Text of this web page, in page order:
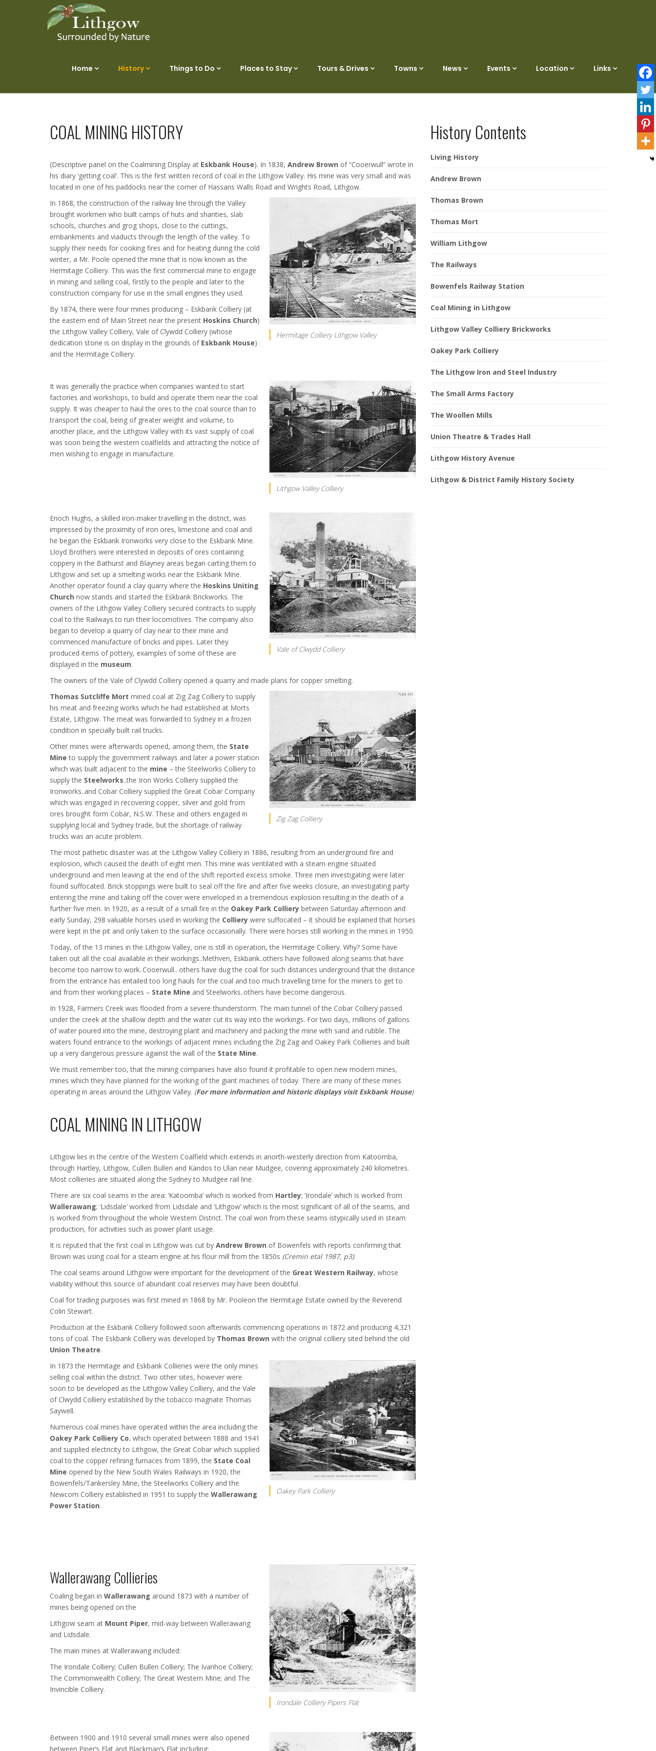
Home History Things to Do Places to Stay Tours & Drives Towns News Events Location Links
COAL MINING HISTORY
(Descriptive panel on the Coalmining Display at Eskbank House). In 1838, Andrew Brown of “Cooerwull” wrote in
his diary ‘getting coal’. This is the first written record of coal in the Lithgow Valley. His mine was very small and was
located in one of his paddocks near the corner of Hassans Walls Road and Wrights Road, Lithgow.
Hermitage Colliery Lithgow Valley
In 1868, the construction of the railway line through the Valley
brought workmen who built camps of huts and shanties, slab
schools, churches and grog shops, close to the cuttings,
embankments and viaducts through the length of the valley. To
supply their needs for cooking fires and for heating during the cold
winter, a Mr. Poole opened the mine that is now known as the
Hermitage Colliery. This was the first commercial mine to engage
in mining and selling coal, firstly to the people and later to the
construction company for use in the small engines they used.
By 1874, there were four mines producing – Eskbank Colliery (at
the eastern end of Main Street near the present Hoskins Church)
the Lithgow Valley Colliery, Vale of Clywdd Colliery (whose
dedication stone is on display in the grounds of Eskbank House)
and the Hermitage Colliery.
Lithgow Valley Colliery
It was generally the practice when companies wanted to start
factories and workshops, to build and operate them near the coal
supply. It was cheaper to haul the ores to the coal source than to
transport the coal, being of greater weight and volume, to
another place, and the Lithgow Valley with its vast supply of coal
was soon being the western coalfields and attracting the notice of
men wishing to engage in manufacture.
Vale of Clwydd Colliery
Enoch Hughs, a skilled iron-maker travelling in the district, was
impressed by the proximity of iron ores, limestone and coal and
he began the Eskbank Ironworks very close to the Eskbank Mine.
Lloyd Brothers were interested in deposits of ores containing
coppery in the Bathurst and Blayney areas began carting them to
Lithgow and set up a smelting works near the Eskbank Mine.
Another operator found a clay quarry where the Hoskins Uniting
Church now stands and started the Eskbank Brickworks. The
owners of the Lithgow Valley Colliery secured contracts to supply
coal to the Railways to run their locomotives. The company also
began to develop a quarry of clay near to their mine and
commenced manufacture of bricks and pipes. Later they
produced items of pottery, examples of some of these are
displayed in the museum.
The owners of the Vale of Clywdd Colliery opened a quarry and made plans for copper smelting.
Zig Zag Colliery
Thomas Sutcliffe Mort mined coal at Zig Zag Colliery to supply
his meat and freezing works which he had established at Morts
Estate, Lithgow. The meat was forwarded to Sydney in a frozen
condition in specially built rail trucks.
Other mines were afterwards opened, among them, the State
Mine to supply the government railways and later a power station
which was built adjacent to the mine – the Steelworks Colliery to
supply the Steelworks..the Iron Works Colliery supplied the
Ironworks..and Cobar Colliery supplied the Great Cobar Company
which was engaged in recovering copper, silver and gold from
ores brought form Cobar, N.S.W. These and others engaged in
supplying local and Sydney trade, but the shortage of railway
trucks was an acute problem.
The most pathetic disaster was at the Lithgow Valley Colliery in 1886, resulting from an underground fire and
explosion, which caused the death of eight men. This mine was ventilated with a steam engine situated
underground and men leaving at the end of the shift reported excess smoke. Three men investigating were later
found suffocated. Brick stoppings were built to seal off the fire and after five weeks closure, an investigating party
entering the mine and taking off the cover were enveloped in a tremendous explosion resulting in the death of a
further five men. In 1920, as a result of a small fire in the Oakey Park Colliery between Saturday afternoon and
early Sunday, 298 valuable horses used in working the Colliery were suffocated – it should be explained that horses
were kept in the pit and only taken to the surface occasionally. There were horses still working in the mines in 1950.
Today, of the 13 mines in the Lithgow Valley, one is still in operation, the Hermitage Colliery. Why? Some have
taken out all the coal available in their workings..Methven, Eskbank..others have followed along seams that have
become too narrow to work..Cooerwull.. others have dug the coal for such distances underground that the distance
from the entrance has entailed too long hauls for the coal and too much travelling time for the miners to get to
and from their working places – State Mine and Steelworks..others have become dangerous.
In 1928, Farmers Creek was flooded from a severe thunderstorm. The main tunnel of the Cobar Colliery passed
under the creek at the shallow depth and the water cut its way into the workings. For two days, millions of gallons
of water poured into the mine, destroying plant and machinery and packing the mine with sand and rubble. The
waters found entrance to the workings of adjacent mines including the Zig Zag and Oakey Park Collieries and built
up a very dangerous pressure against the wall of the State Mine.
We must remember too, that the mining companies have also found it profitable to open new modern mines,
mines which they have planned for the working of the giant machines of today. There are many of these mines
operating in areas around the Lithgow Valley. (For more information and historic displays visit Eskbank House)
COAL MINING IN LITHGOW
Lithgow lies in the centre of the Western Coalfield which extends in anorth-westerly direction from Katoomba,
through Hartley, Lithgow, Cullen Bullen and Kandos to Ulan near Mudgee, covering approximately 240 kilometres.
Most collieries are situated along the Sydney to Mudgee rail line.
There are six coal seams in the area: ‘Katoomba’ which is worked from Hartley; ‘Irondale’ which is worked from
Wallerawang; ‘Lidsdale’ worked from Lidsdale and ‘Lithgow’ which is the most significant of all of the seams, and
is worked from throughout the whole Western District. The coal won from these seams istypically used in steam
production, for activities such as power plant usage.
It is reputed that the first coal in Lithgow was cut by Andrew Brown of Bowenfels with reports confirming that
Brown was using coal for a steam engine at his flour mill from the 1850s (Cremin etal 1987, p3).
The coal seams around Lithgow were important for the development of the Great Western Railway, whose
viability without this source of abundant coal reserves may have been doubtful.
Coal for trading purposes was first mined in 1868 by Mr. Pooleon the Hermitage Estate owned by the Reverend
Colin Stewart.
Production at the Eskbank Colliery followed soon afterwards commencing operations in 1872 and producing 4,321
tons of coal. The Eskbank Colliery was developed by Thomas Brown with the original colliery sited behind the old
Union Theatre.
Oakey Park Colliery
In 1873 the Hermitage and Eskbank Collieries were the only mines
selling coal within the district. Two other sites, however were
soon to be developed as the Lithgow Valley Colliery, and the Vale
of Clwydd Colliery established by the tobacco magnate Thomas
Saywell.
Numerous coal mines have operated within the area including the
Oakey Park Colliery Co. which operated between 1888 and 1941
and supplied electricity to Lithgow, the Great Cobar which supplied
coal to the copper refining furnaces from 1899, the State Coal
Mine opened by the New South Wales Railways in 1920, the
Bowenfels/Tankersley Mine, the Steelworks Colliery and the
Newcom Colliery established in 1951 to supply the Wallerawang
Power Station.
Irondale Colliery Pipers Flat
Wallerawang Collieries
Coaling began in Wallerawang around 1873 with a number of
mines being opened on the
Lithgow seam at Mount Piper, mid-way between Wallerawang
and Lidsdale.
The main mines at Wallerawang included:
The Irondale Colliery; Cullen Bullen Colliery; The Ivanhoe Colliery;
The Commonwealth Colliery; The Great Western Mine; and The
Invincible Colliery.
Between 1900 and 1910 several small mines were also opened
between Piper’s Flat and Blackman’s Flat including:
History Contents
Living History
Andrew Brown
Thomas Brown
Thomas Mort
William Lithgow
The Railways
Bowenfels Railway Station
Coal Mining in Lithgow
Lithgow Valley Colliery Brickworks
Oakey Park Colliery
The Lithgow Iron and Steel Industry
The Small Arms Factory
The Woollen Mills
Union Theatre & Trades Hall
Lithgow History Avenue
Lithgow & District Family History Society